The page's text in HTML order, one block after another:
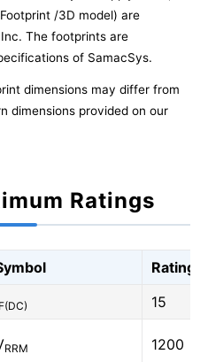
/3D model) are
The footprints are
of SamacSys.
dimensions may differ from
dimensions provided on our
Ratings
Rating
F(DC)
15
RRM 1200